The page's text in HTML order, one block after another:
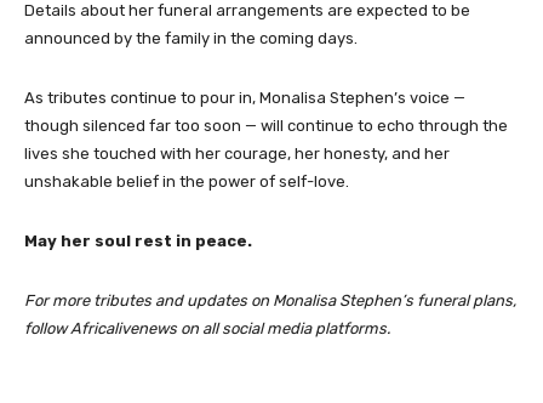
Details about her funeral arrangements are expected to be
announced by the family in the coming days.
As tributes continue to pour in, Monalisa Stephen’s voice —
though silenced far too soon — will continue to echo through the
lives she touched with her courage, her honesty, and her
unshakable belief in the power of self-love.
May her soul rest in peace.
For more tributes and updates on Monalisa Stephen’s funeral plans,
follow Africalivenews on all social media platforms.